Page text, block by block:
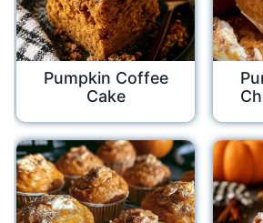
Pumpkin Coffee
Cake